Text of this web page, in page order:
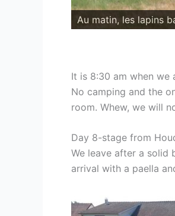
Déjeûner-squat à
It is 8:30 am when
No camping and the
room. Whew, we will
Day 8-stage from
We leave after a solid
arrival with a paella